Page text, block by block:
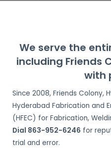
Colony,
We serve the
including Friends
with
Since 2008, Friends Colony,
Hyderabad Fabrication and
(HFEC) for Fabrication,
Dial 863-952-6246 for
trial and error.